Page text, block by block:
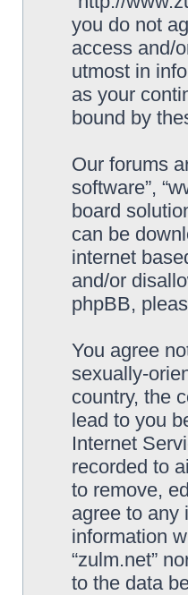
you do not
access and/
utmost in
as your
bound by
Our forums
software”,
board
can be
internet
and/or
phpBB,
You agree
sexually-
country, the
lead to you
Internet
recorded to
to remove,
agree to any
information
“zulm.net”
to the data